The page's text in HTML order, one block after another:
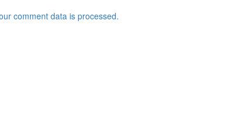
comment data is processed.